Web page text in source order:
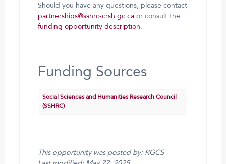
Should you have any questions, please contact
partnerships@sshrc-crsh.gc.caor consult the
funding opportunity description.
Funding Sources
Social Sciences and Humanities Research Council
(SSHRC)
This opportunity was posted by: RGCS